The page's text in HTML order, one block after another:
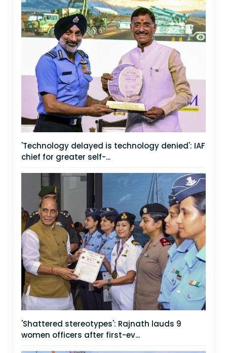
'Technology delayed is technology denied': IAF
chief for greater self-...
'Shattered stereotypes': Rajnath lauds 9
women officers after first-ev...